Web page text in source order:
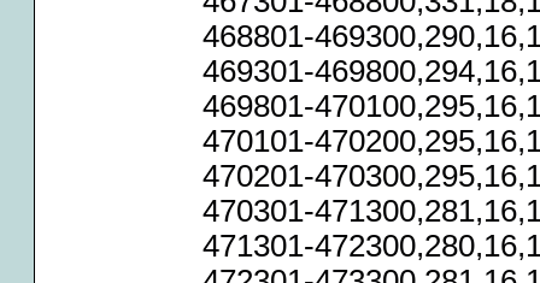
468801-
469301-
469801-
470101-
470201-
470301-
471301-